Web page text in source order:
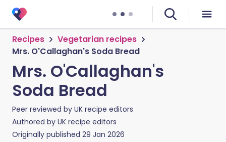
Recipes
Vegetarian recipes
Mrs. O'Callaghan's Soda Bread
Mrs. O'Callaghan's
Soda Bread
Peer reviewed by UK recipe editors
Authored by UK recipe editors
Originally published 29 Jan 2026